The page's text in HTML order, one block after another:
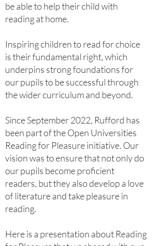
be able to help their child with
reading at home.
Inspiring children to read for choice
is their fundamental right, which
underpins strong foundations for
our pupils to be successful through
the wider curriculum and beyond.
​Since September 2022, Rufford has
been part of the Open Universities
Reading for Pleasure initiative. Our
vision was to ensure that not only do
our pupils become proficient
readers, but they also develop a love
of literature and take pleasure in
reading.
Here is a presentation about Reading